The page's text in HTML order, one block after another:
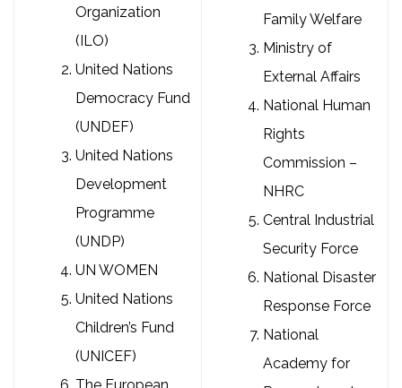
Organization
(ILO)
United Nations
Democracy Fund
(UNDEF)
United Nations
Development
Programme
(UNDP)
UN WOMEN
United Nations
Children’s Fund
(UNICEF)
Family Welfare
Ministry of
External Affairs
National Human
Rights
Commission –
NHRC
Central Industrial
Security Force
National Disaster
Response Force
National
Academy for